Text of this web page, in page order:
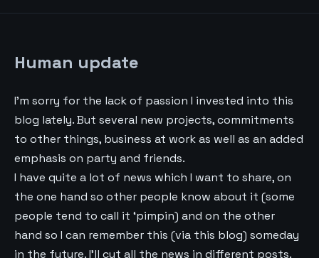
Human update
I’m sorry for the lack of passion I invested into this
blog lately. But several new projects, commitments
to other things, business at work as well as an added
emphasis on party and friends.
I have quite a lot of news which I want to share, on
the one hand so other people know about it (some
people tend to call it ‘pimpin) and on the other
hand so I can remember this (via this blog) someday
in the future. I’ll cut all the news in different posts.